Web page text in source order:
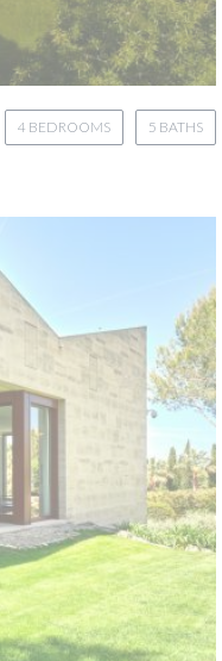
5 BATHS
4 BEDROOMS